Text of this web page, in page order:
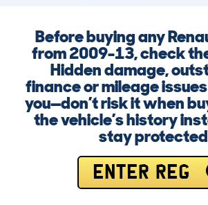
Before buying any
from 2009-13, check
Hidden damage,
finance or mileage
you—don’t risk it when
the vehicle’s history
stay
ENTER REG